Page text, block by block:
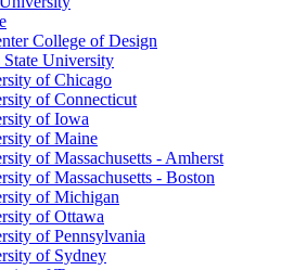
College of Design
State University
of Chicago
of Connecticut
of Iowa
of Maine
of Massachusetts - Amherst
of Massachusetts - Boston
of Michigan
of Ottawa
of Pennsylvania
of Sydney